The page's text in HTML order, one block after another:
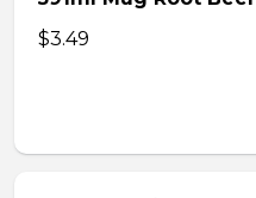
$3.49